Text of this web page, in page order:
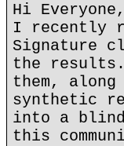
Hi Everyone,
I recently
Signature
the
them,
synthetic
into a blind
this